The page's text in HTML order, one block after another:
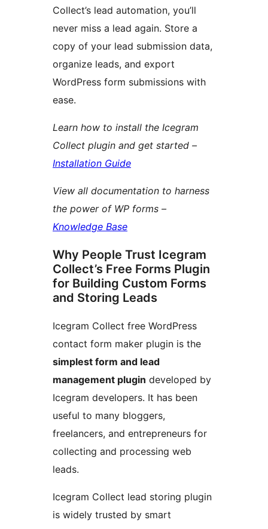
Collect’s lead automation, you’ll
never miss a lead again. Store a
copy of your lead submission data,
organize leads, and export
WordPress form submissions with
ease.
Learn how to install the Icegram
Collect plugin and get started –
Installation Guide
View all documentation to harness
the power of WP forms –
Knowledge Base
Why People Trust Icegram
Collect’s Free Forms Plugin
for Building Custom Forms
and Storing Leads
Icegram Collect free WordPress
contact form maker plugin is the
simplest form and lead
management plugin developed by
Icegram developers. It has been
useful to many bloggers,
freelancers, and entrepreneurs for
collecting and processing web
leads.
Icegram Collect lead storing plugin
is widely trusted by smart